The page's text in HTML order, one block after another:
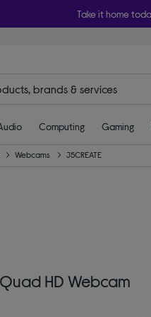
Take it home
Computing Gaming
Webcams J5CREATE
HD Webcam